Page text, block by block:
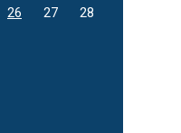
26 27
28